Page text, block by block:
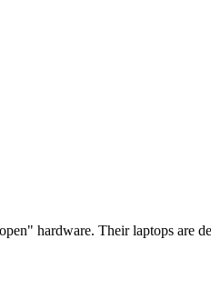
hardware. Their laptops are